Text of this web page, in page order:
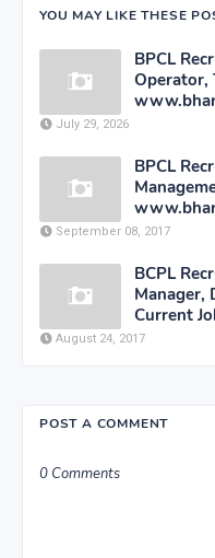
YOU MAY LIKE THESE
BPCL
Operator,
July 29, 2026
BPCL
September 08, 2017
BCPL
Manager,
Current
August 24, 2017
POST A COMMENT
0 Comments